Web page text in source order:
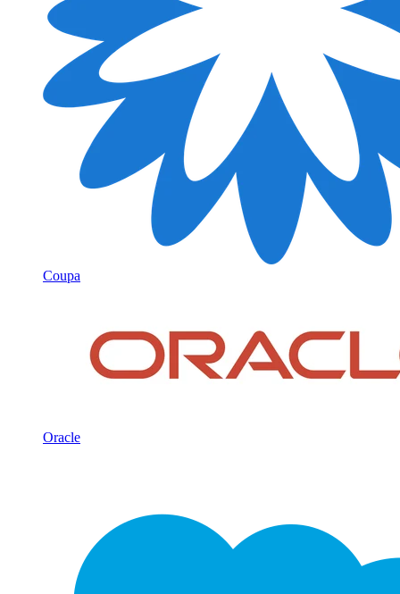
Coupa
Oracle